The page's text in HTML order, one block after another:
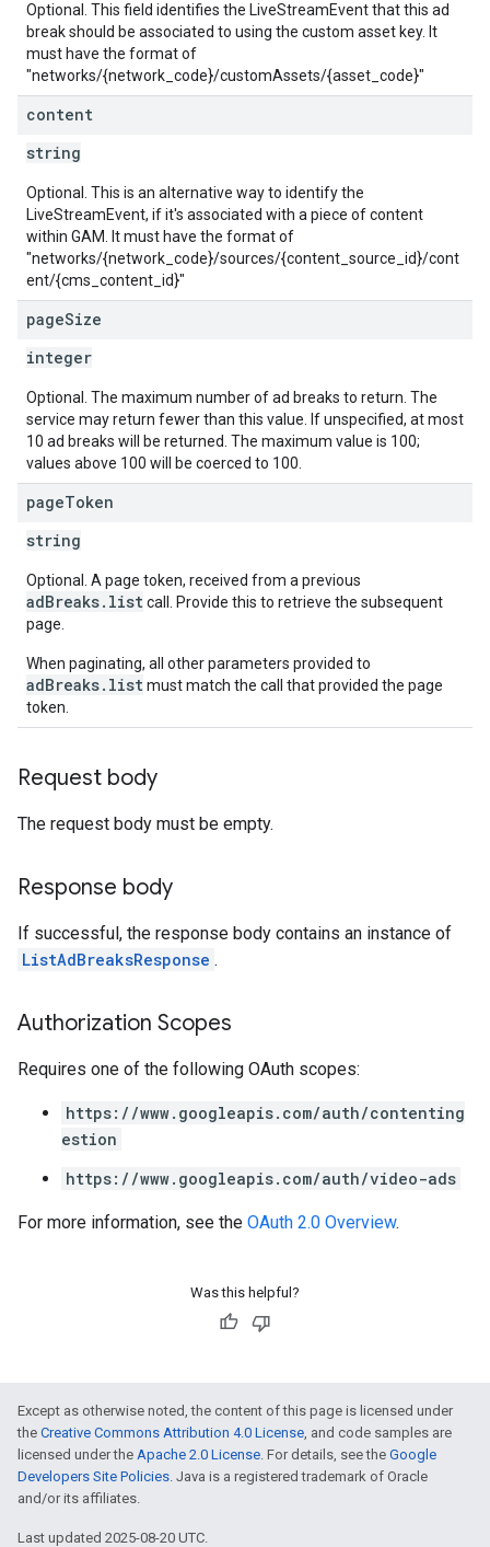
Optional. This field identifies the LiveStreamEvent that this ad
break should be associated to using the custom asset key. It
must have the format of
"networks/{network_code}/customAssets/{asset_code}"
content
string
Optional. This is an alternative way to identify the
LiveStreamEvent, if it's associated with a piece of content
within GAM. It must have the format of
"networks/{network_code}/sources/{content_source_id}/cont
ent/{cms_content_id}"
pageSize
integer
Optional. The maximum number of ad breaks to return. The
service may return fewer than this value. If unspecified, at most
10 ad breaks will be returned. The maximum value is 100;
values above 100 will be coerced to 100.
pageToken
string
Optional. A page token, received from a previous
adBreaks.listcall. Provide this to retrieve the subsequent
page.
When paginating, all other parameters provided to
adBreaks.listmust match the call that provided the page
token.
Request body
The request body must be empty.
Response body
If successful, the response body contains an instance of
ListAdBreaksResponse .
Authorization Scopes
Requires one of the following OAuth scopes:
https://www.googleapis.com/auth/contenting
estion
https://www.googleapis.com/auth/video-ads
For more information, see the OAuth 2.0 Overview.
Was this helpful?
Except as otherwise noted, the content of this page is licensed under
the Creative Commons Attribution 4.0 License, and code samples are
licensed under the Apache 2.0 License. For details, see the Google
Developers Site Policies. Java is a registered trademark of Oracle
and/or its affiliates.
Last updated 2025-08-20 UTC.